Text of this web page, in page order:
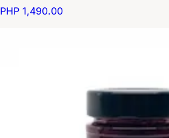
PHP 1,490.00